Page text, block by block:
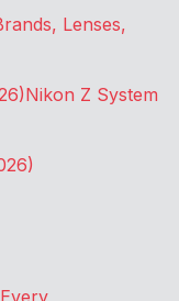
Lenses,
Nikon Z System